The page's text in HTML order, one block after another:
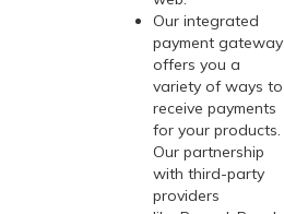
Our integrated
payment gateway
offers you a
variety of ways to
receive payments
for your products.
Our partnership
with third-party
providers